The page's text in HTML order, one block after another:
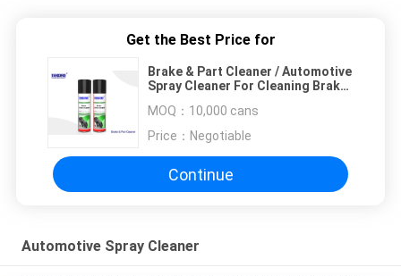
Get the Best Price for
Brake & Part Cleaner / Automotive
Spray Cleaner For Cleaning Brake
MOQ： 10,000 cans
Price： Negotiable
Continue
Automotive Spray Cleaner